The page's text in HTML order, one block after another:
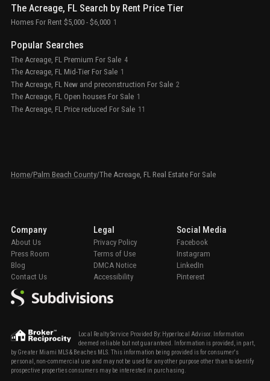
The Acreage, FL Search by Rent Price Tier
Homes For Rent $5,000 - $6,000 1
Popular Searches
The Acreage, FL Premium For Sale 4
The Acreage, FL Mid-Tier For Sale 1
The Acreage, FL New and preconstruction For Sale 2
The Acreage, FL Open houses For Sale 1
The Acreage, FL Price reduced For Sale 11
Home/Palm Beach County/The Acreage, FL Real Estate For Sale
Local Realty Service Provided By: Hyperlocal Advisor. Information
deemed reliable but not guaranteed. Information is provided, in part,
by Greater Miami MLS & Beaches MLS. This information being provided is for consumer's
personal, non-commercial use and may not be used for any other purpose other than to identify
prospective properties consumers may be interested in purchasing.
Company
About Us
Press Room
Blog
Contact Us
Legal
Privacy Policy
Terms of Use
DMCA Notice
Accessibility
Social Media
Facebook
Instagram
LinkedIn
Pinterest